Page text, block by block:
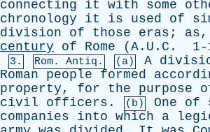
connecting
it with some
chronology
it is used of
division
of those eras ; as,
century
of Rome (A.U.C. 1-
3. Rom. Antiq. (a) A
Roman
people formed
property, for the purpose
civil
officers . (b) One of
companies
into which a